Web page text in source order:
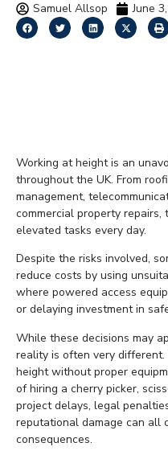
Samuel Allsop June
Working at height is an
throughout the UK. From
management,
commercial property
elevated tasks every day.
Despite the risks involved,
reduce costs by using
where powered access
or delaying investment in
While these decisions may
reality is often very
height without proper
of hiring a cherry picker,
project delays, legal
reputational damage can all
consequences.